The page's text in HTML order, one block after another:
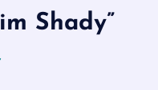
Shady”